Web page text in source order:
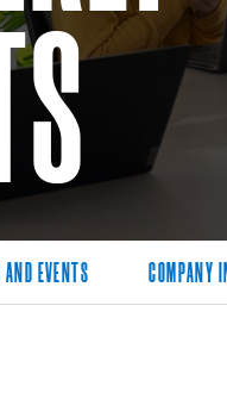
EVENTS COMPANY